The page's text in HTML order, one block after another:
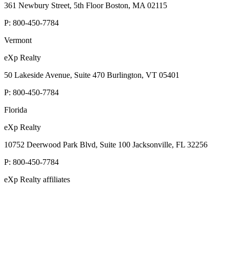
361 Newbury Street, 5th Floor Boston, MA 02115
P: 800-450-7784
Vermont
eXp Realty
50 Lakeside Avenue, Suite 470 Burlington, VT 05401
P: 800-450-7784
Florida
eXp Realty
10752 Deerwood Park Blvd, Suite 100 Jacksonville, FL 32256
P: 800-450-7784
eXp Realty affiliates